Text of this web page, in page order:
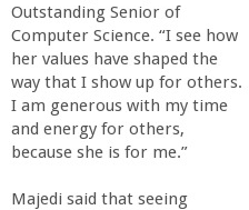
Outstanding Senior of
Computer Science. “I see how
her values have shaped the
way that I show up for others.
I am generous with my time
and energy for others,
because she is for me.”
Majedi said that seeing